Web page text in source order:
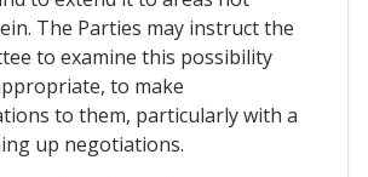
The Parties may instruct the
to examine this possibility
to make
to them, particularly with a
up negotiations.